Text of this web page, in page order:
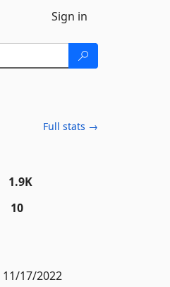
Sign in
Full stats →
1.9K
10
11/17/2022